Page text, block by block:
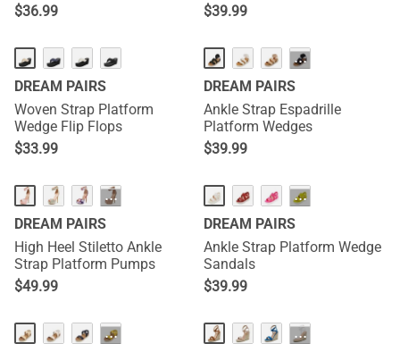
$36.99
$39.99
DREAM PAIRS
Woven Strap Platform
Wedge Flip Flops
$33.99
···
DREAM PAIRS
Ankle Strap Espadrille
Platform Wedges
$39.99
···
DREAM PAIRS
High Heel Stiletto Ankle
Strap Platform Pumps
$49.99
···
DREAM PAIRS
Ankle Strap Platform Wedge
Sandals
$39.99
··· ···